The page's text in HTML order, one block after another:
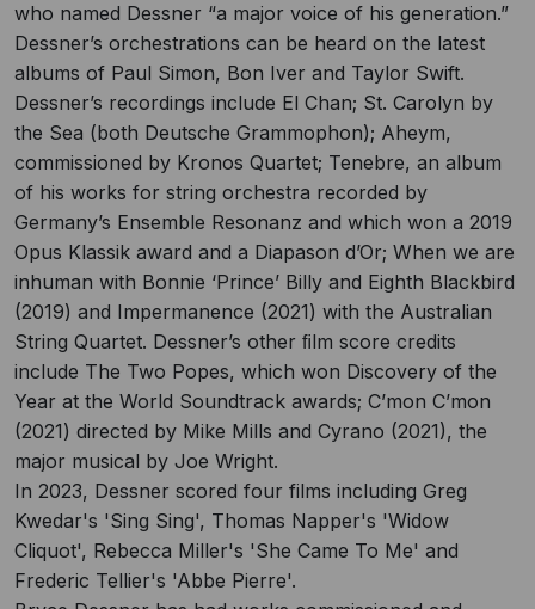
who named Dessner “a major voice of his generation.”
Dessner’s orchestrations can be heard on the latest
albums of Paul Simon, Bon Iver and Taylor Swift.
Dessner’s recordings include El Chan; St. Carolyn by
the Sea (both Deutsche Grammophon); Aheym,
commissioned by Kronos Quartet; Tenebre, an album
of his works for string orchestra recorded by
Germany’s Ensemble Resonanz and which won a 2019
Opus Klassik award and a Diapason d’Or; When we are
inhuman with Bonnie ‘Prince’ Billy and Eighth Blackbird
(2019) and Impermanence (2021) with the Australian
String Quartet. Dessner’s other ﬁlm score credits
include The Two Popes, which won Discovery of the
Year at the World Soundtrack awards; C’mon C’mon
(2021) directed by Mike Mills and Cyrano (2021), the
major musical by Joe Wright.
In 2023, Dessner scored four films including Greg
Kwedar's 'Sing Sing', Thomas Napper's 'Widow
Cliquot', Rebecca Miller's 'She Came To Me' and
Frederic Tellier's 'Abbe Pierre'.